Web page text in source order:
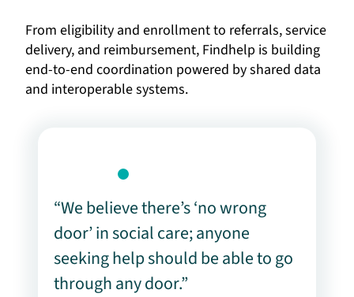
From eligibility and enrollment to referrals, service
delivery, and reimbursement, Findhelp is building
end-to-end coordination powered by shared data
and interoperable systems.
“We believe there’s ‘no wrong
door’ in social care; anyone
seeking help should be able to go
through any door.”